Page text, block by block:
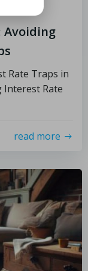
Avoiding
Rate Traps in
Interest Rate
read more